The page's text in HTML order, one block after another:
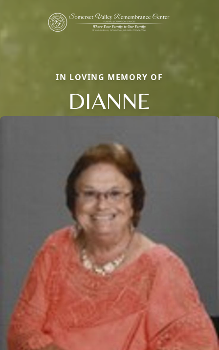
IN LOVING MEMORY OF
DIANNE